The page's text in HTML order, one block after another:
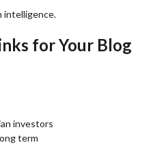
intelligence.
for Your Blog
investors
term